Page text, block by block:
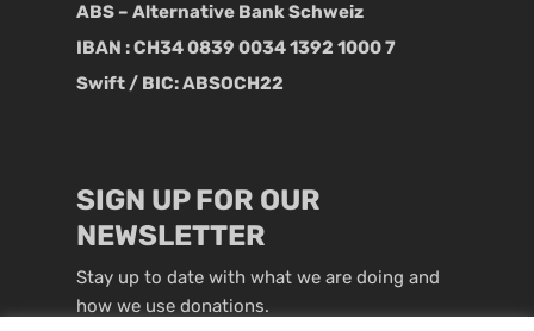
ABS – Alternative Bank Schweiz
IBAN : CH34 0839 0034 1392 1000 7
Swift / BIC: ABSOCH22
SIGN UP FOR OUR
NEWSLETTER
Stay up to date with what we are doing and
how we use donations.